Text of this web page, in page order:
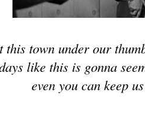
this town under our
like this is gonna
even you can keep